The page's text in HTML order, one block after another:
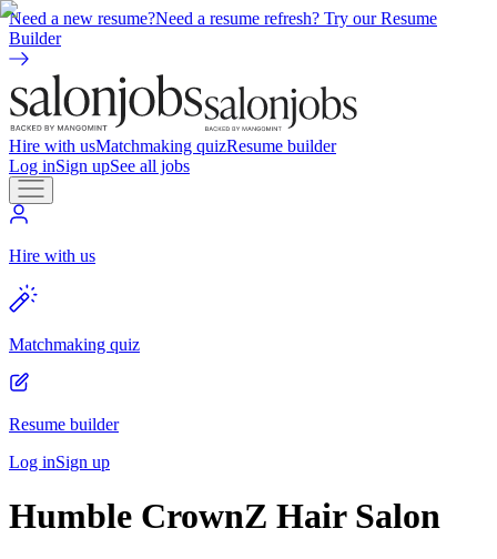
Need a new resume?Need a resume refresh? Try our Resume
Builder
Hire with usMatchmaking quizResume builder
Log inSign upSee all jobs
Hire with us
Matchmaking quiz
Resume builder
Log inSign up
Humble CrownZ Hair Salon